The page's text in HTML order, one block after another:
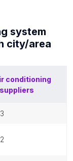
system
city/area
conditioning
3
2